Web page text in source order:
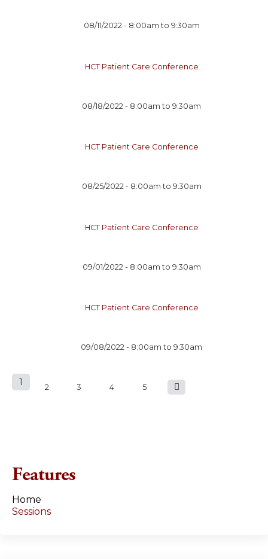
08/11/2022 - 8:00am to 9:30am
HCT Patient Care Conference
08/18/2022 - 8:00am to9:30am
HCT Patient Care Conference
08/25/2022 - 8:00am to 9:30am
HCT Patient Care Conference
09/01/2022 - 8:00am to 9:30am
HCT Patient Care Conference
09/08/2022 - 8:00am to9:30am
P
e
1 2 3 4 5
Features
Home
Sessions